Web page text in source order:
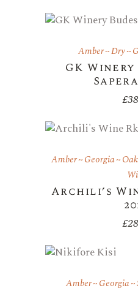
Amber Dry
GK
£
Amber Georgia
Archili’s
£
Amber Georgia